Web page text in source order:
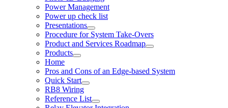
Power Management
Power up check list
Presentations
Procedure for System Take-Overs
Product and Services Roadmap
Products
Home
Pros and Cons of an Edge-based System
Quick Start
RB8 Wiring
Reference List